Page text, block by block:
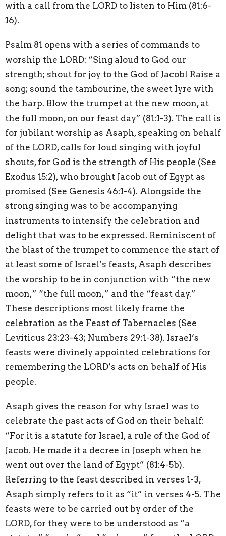
with a call from the LORD to listen to Him (81:6-
16).
Psalm 81 opens with a series of commands to
worship the LORD: “Sing aloud to God our
strength; shout for joy to the God of Jacob! Raise a
song; sound the tambourine, the sweet lyre with
the harp. Blow the trumpet at the new moon, at
the full moon, on our feast day” (81:1-3). The call is
for jubilant worship as Asaph, speaking on behalf
of the LORD, calls for loud singing with joyful
shouts, for God is the strength of His people (See
Exodus 15:2), who brought Jacob out of Egypt as
promised (See Genesis 46:1-4). Alongside the
strong singing was to be accompanying
instruments to intensify the celebration and
delight that was to be expressed. Reminiscent of
the blast of the trumpet to commence the start of
at least some of Israel’s feasts, Asaph describes
the worship to be in conjunction with “the new
moon,” “the full moon,” and the “feast day.”
These descriptions most likely frame the
celebration as the Feast of Tabernacles (See
Leviticus 23:23-43; Numbers 29:1-38). Israel’s
feasts were divinely appointed celebrations for
remembering the LORD’s acts on behalf of His
people.
Asaph gives the reason for why Israel was to
celebrate the past acts of God on their behalf:
“For it is a statute for Israel, a rule of the God of
Jacob. He made it a decree in Joseph when he
went out over the land of Egypt” (81:4-5b).
Referring to the feast described in verses 1-3,
Asaph simply refers to it as “it” in verses 4-5. The
feasts were to be carried out by order of the
LORD, for they were to be understood as “a